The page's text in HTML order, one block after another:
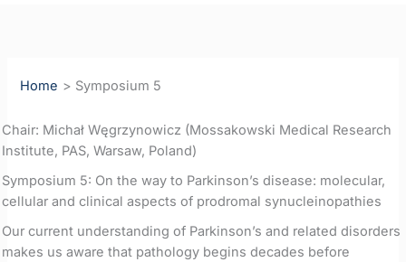
Home Symposium 5
Chair: Michał Węgrzynowicz (Mossakowski Medical Research
Institute, PAS, Warsaw, Poland)
Symposium 5: On the way to Parkinson’s disease: molecular,
cellular and clinical aspects of prodromal synucleinopathies
Our current understanding of Parkinson’s and related disorders
makes us aware that pathology begins decades before